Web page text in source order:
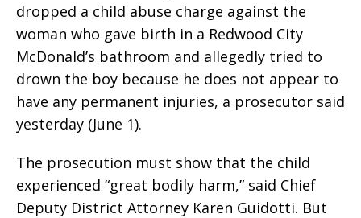
dropped a child abuse charge against the
woman who gave birth in a Redwood City
McDonald’s bathroom and allegedly tried to
drown the boy because he does not appear to
have any permanent injuries, a prosecutor said
yesterday (June 1).
The prosecution must show that the child
experienced “great bodily harm,” said Chief
Deputy District Attorney Karen Guidotti. But